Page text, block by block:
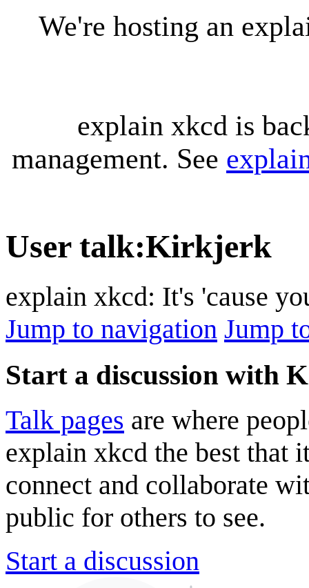
We're hosting an
explain xkcd is
management. See
User talk:Kirkjerk
explain xkcd: It's 'cause
Jump to navigation Jump
Start a discussion with
Talk pages are where
explain xkcd the best that
connect and collaborate
public for others to see.
Start a discussion